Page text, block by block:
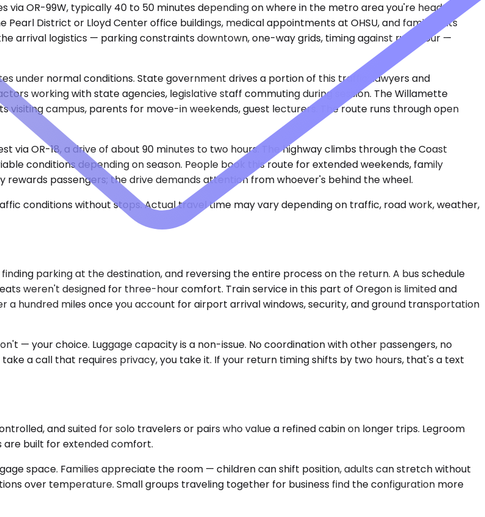
OR-99W, typically 40 to 50 minutes depending on where in the metro area you're headed.
District or Lloyd Center office buildings, medical appointments at OHSU, and family visits
arrival logistics — parking constraints downtown, one-way grids, timing against rush hour —
under normal conditions. State government drives a portion of this traffic: lawyers and
working with state agencies, legislative staff commuting during session. The Willamette
campus, parents for move-in weekends, guest lecturers. The route runs through open
via OR-18, a drive of about 90 minutes to two hours. The highway climbs through the Coast
conditions depending on season. People book this route for extended weekends, family
passengers; the drive demands attention from whoever's behind the wheel.
conditions without stops. Actual travel time may vary depending on traffic, road work, weather,
parking at the destination, and reversing the entire process on the return. A bus schedule
weren't designed for three-hour comfort. Train service in this part of Oregon is limited and
a hundred miles once you account for airport arrival windows, security, and ground transportation
— your choice. Luggage capacity is a non-issue. No coordination with other passengers, no
a call that requires privacy, you take it. If your return timing shifts by two hours, that's a text
and suited for solo travelers or pairs who value a refined cabin on longer trips. Legroom
are built for extended comfort.
space. Families appreciate the room — children can shift position, adults can stretch without
over temperature. Small groups traveling together for business find the configuration more